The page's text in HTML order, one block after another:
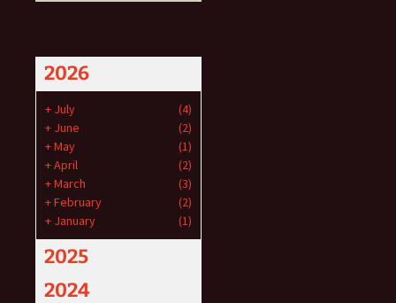
2026
+ July
(4)
+ June
(2)
+May
(1)
+April
(2)
+March
(3)
+February
(2)
+ January (1)
2025
2024